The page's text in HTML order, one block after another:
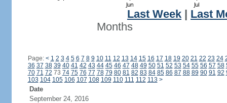
Last Week
Last
Months
Page: < 1 2 3 4 5 6 7 8 9 10 11 12 13 14 15 16 17 18 19 20 21 22 23 24
36 37 38 39 40 41 42 43 44 45 46 47 48 49 50 51 52 53 54 55 56 57 58
70 71 72 73 74 75 76 77 78 79 80 81 82 83 84 85 86 87 88 89 90 91 92
103 104 105 106 107 108 109 110 111 112 113 >
Date
September 24, 2016